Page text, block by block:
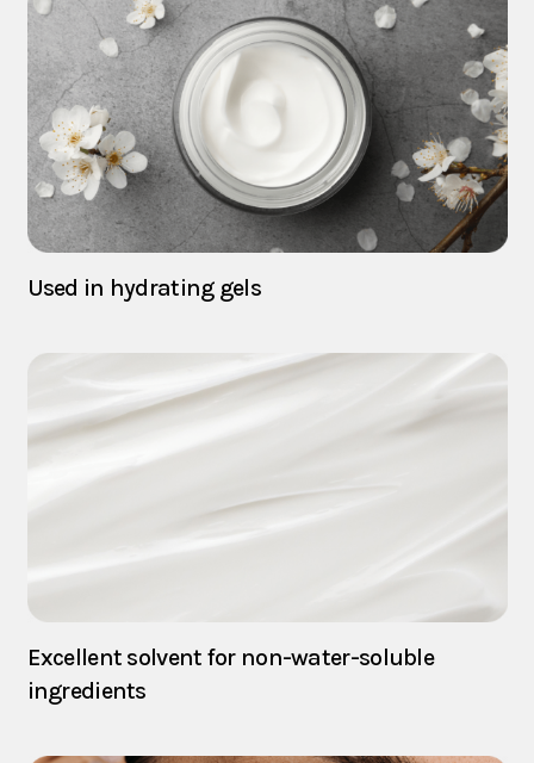
Used in hydrating gels
Excellent solvent for non-water-soluble
ingredients